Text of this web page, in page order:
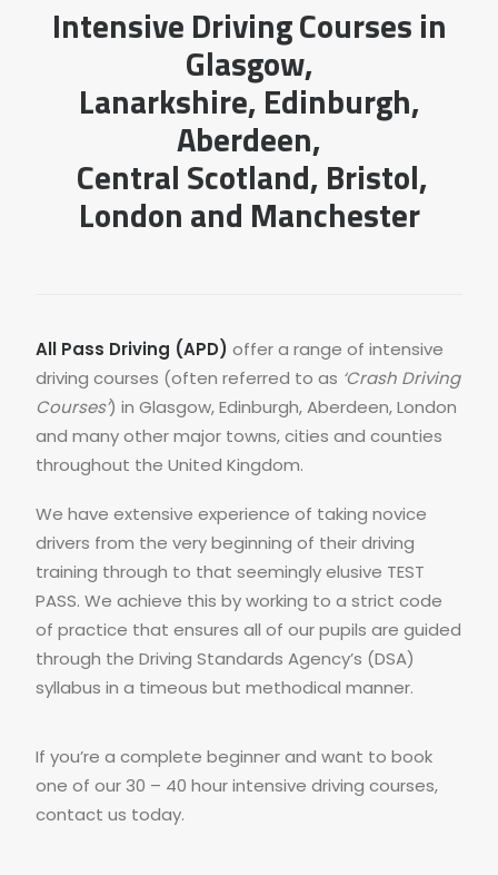
Intensive Driving Courses in
Glasgow,
Lanarkshire, Edinburgh,
Aberdeen,
Central Scotland, Bristol,
London and Manchester
All Pass Driving (APD) offer a range of intensive
driving courses (often referred to as ‘Crash Driving
Courses’) in Glasgow, Edinburgh, Aberdeen, London
and many other major towns, cities and counties
throughout the United Kingdom.
We have extensive experience of taking novice
drivers from the very beginning of their driving
training through to that seemingly elusive TEST
PASS. We achieve this by working to a strict code
of practice that ensures all of our pupils are guided
through the Driving Standards Agency’s (DSA)
syllabus in a timeous but methodical manner.
If you’re a complete beginner and want to book
one of our 30 – 40 hour intensive driving courses,
contact us today.